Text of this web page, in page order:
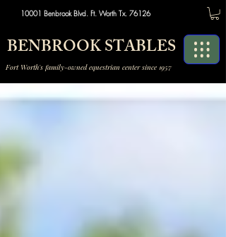
10001 Benbrook Blvd. Ft. Worth Tx. 76126
BENBROOK STABLES
Fort Worth's family-owned equestrian center since 1957